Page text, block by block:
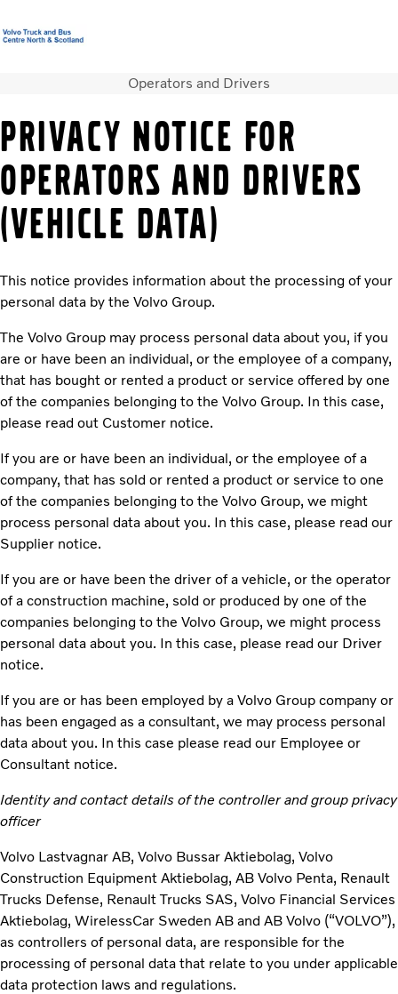
Volvo Official MerchandiseCareersLoginContact us
Trucks
Used Trucks
Bus & Coach
Services
News
Contact us
Operators and Drivers
PRIVACY NOTICE FOR
OPERATORS AND DRIVERS
(VEHICLE DATA)
This notice provides information about the processing of your
personal data by the Volvo Group.
The Volvo Group may process personal data about you, if you
are or have been an individual, or the employee of a company,
that has bought or rented a product or service offered by one
of the companies belonging to the Volvo Group. In this case,
please read out Customer notice.
If you are or have been an individual, or the employee of a
company, that has sold or rented a product or service to one
of the companies belonging to the Volvo Group, we might
process personal data about you. In this case, please read our
Supplier notice.
If you are or have been the driver of a vehicle, or the operator
of a construction machine, sold or produced by one of the
companies belonging to the Volvo Group, we might process
personal data about you. In this case, please read our Driver
notice.
If you are or has been employed by a Volvo Group company or
has been engaged as a consultant, we may process personal
data about you. In this case please read our Employee or
Consultant notice.
Identity and contact details of the controller and group privacy
officer
Volvo Lastvagnar AB, Volvo Bussar Aktiebolag, Volvo
Construction Equipment Aktiebolag, AB Volvo Penta, Renault
Trucks Defense, Renault Trucks SAS, Volvo Financial Services
Aktiebolag, WirelessCar Sweden AB and AB Volvo (“VOLVO”),
as controllers of personal data, are responsible for the
processing of personal data that relate to you under applicable
data protection laws and regulations.